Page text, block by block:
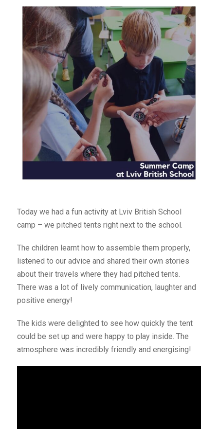
Today we had a fun activity at Lviv British School
camp – we pitched tents right next to the school.
The children learnt how to assemble them properly,
listened to our advice and shared their own stories
about their travels where they had pitched tents.
There was a lot of lively communication, laughter and
positive energy!
The kids were delighted to see how quickly the tent
could be set up and were happy to play inside. The
atmosphere was incredibly friendly and energising!